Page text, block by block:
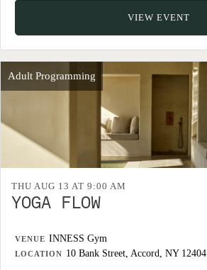
VIEW EVENT
Adult Programming
THU AUG 13 AT 9:00 AM
YOGA FLOW
VENUE INNESS Gym
LOCATION 10 Bank Street, Accord, NY 12404